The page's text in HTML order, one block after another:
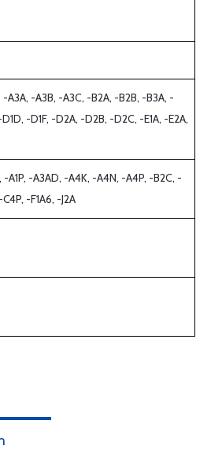
A3A, -A3B, -A3C, -B2A, -B2B, -B3A, -
-D1F, -D2A, -D2B, -D2C, -E1A, -E2A,
-A1P, -A3AD, -A4K, -A4N, -A4P, -B2C, -
-F1A6, -J2A